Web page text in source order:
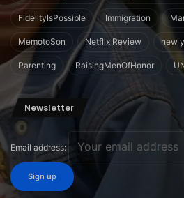
FidelityIsPossible Immigration
MemotoSon Netflix Review new
Parenting RaisingMenOfHonor
Newsletter
Email address: